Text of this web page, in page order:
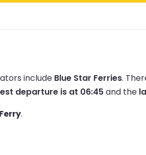
include Blue Star Ferries.
departure is at 06:45 and the
.